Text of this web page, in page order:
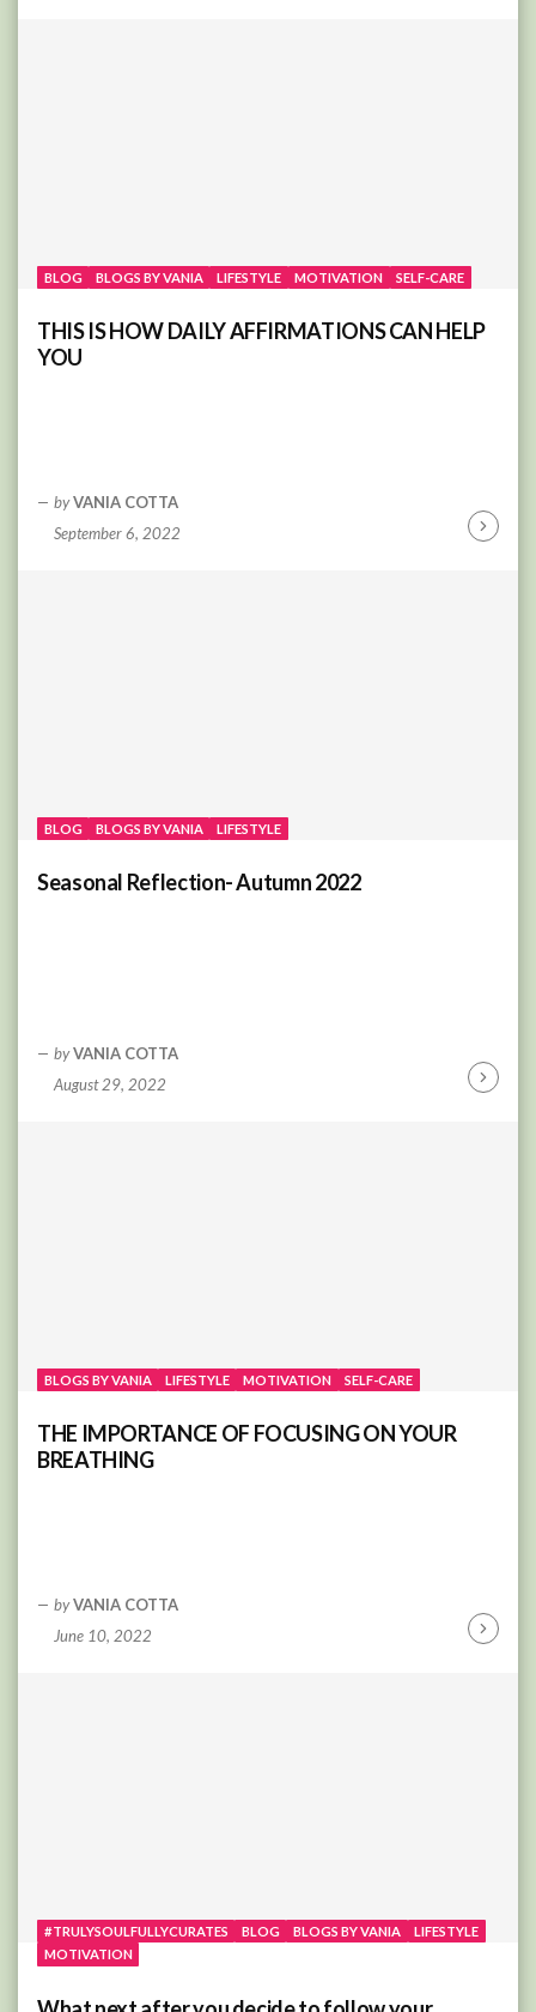
BLOG BLOGS BY VANIA LIFESTYLE MOTIVATION SELF-CARE
THIS IS HOW DAILY AFFIRMATIONS CAN HELP
YOU
by VANIA COTTA
September 6, 2022
BLOG BLOGS BY VANIA LIFESTYLE
Seasonal Reflection- Autumn 2022
by VANIA COTTA
August 29, 2022
BLOGS BY VANIA LIFESTYLE MOTIVATION SELF-CARE
THE IMPORTANCE OF FOCUSING ON YOUR
BREATHING
by VANIA COTTA
June 10, 2022
#TRULYSOULFULLYCURATES BLOG BLOGS BY VANIA
LIFESTYLE
MOTIVATION